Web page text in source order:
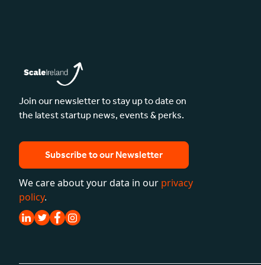
Join our newsletter to stay up to date on
the latest startup news, events & perks.
Subscribe to our Newsletter
We care about your data in our privacy
policy.